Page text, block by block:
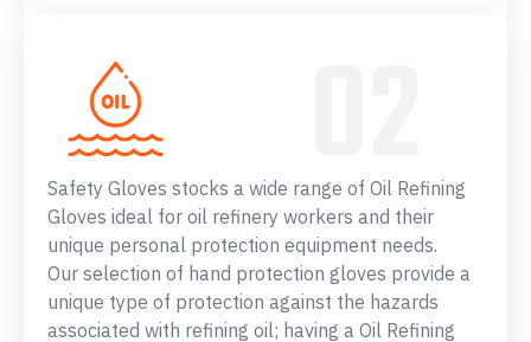
Safety Gloves stocks a wide range of Oil Refining
Gloves ideal for oil refinery workers and their
unique personal protection equipment needs.
Our selection of hand protection gloves provide a
unique type of protection against the hazards
associated with refining oil; having a Oil Refining